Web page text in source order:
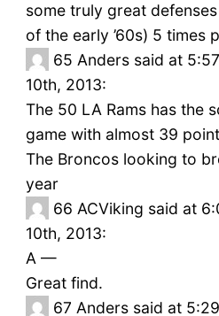
some truly great
of the early ’60s) 5 times
65 Anders said at
10th, 2013:
The 50 LA Rams has the
game with almost 39
The Broncos looking to
year
66 ACViking said at
10th, 2013:
A —
Great find.
67 Anders said at